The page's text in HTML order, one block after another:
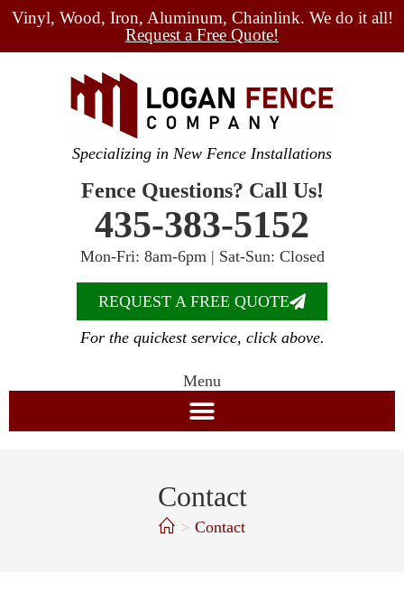
Vinyl, Wood, Iron, Aluminum, Chainlink. We do it all!
Request a Free Quote!
Specializing in New Fence Installations
Fence Questions? Call Us!
435-383-5152
Mon-Fri: 8am-6pm | Sat-Sun: Closed
REQUEST A FREE QUOTE
For the quickest service, click above.
Menu
Contact
> Contact